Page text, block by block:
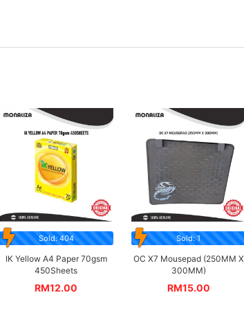
Sold: 404
IK Yellow A4 Paper 70gsm
450Sheets
RM12.00
Sold: 1
OC X7 Mousepad (250MM X
300MM)
RM15.00